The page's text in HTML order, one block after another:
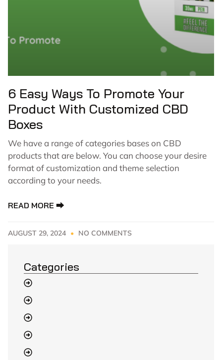
6 Easy Ways To Promote Your
Product With Customized CBD
Boxes
We have a range of categories bases on CBD
products that are below. You can choose your desire
format of customization and theme selection
according to your needs.
READ MORE ⮕
AUGUST 29, 2024 NO COMMENTS
Categories